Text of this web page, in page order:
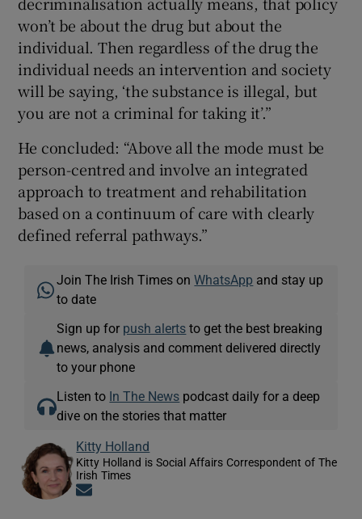
won’t be about the drug but about the
individual. Then regardless of the drug the
individual needs an intervention and society
will be saying, ‘the substance is illegal, but
you are not a criminal for taking it’.”
He concluded: “Above all the mode must be
person-centred and involve an integrated
approach to treatment and rehabilitation
based on a continuum of care with clearly
defined referral pathways.”
Join The Irish Times onWhatsApp and stay up
to date
Sign up for push alerts to get the best breaking
news, analysis and comment delivered directly
to your phone
Listen to In The News podcast daily for a deep
dive on the stories that matter
Kitty Holland
Kitty Holland is Social Affairs Correspondent of The
Irish Times